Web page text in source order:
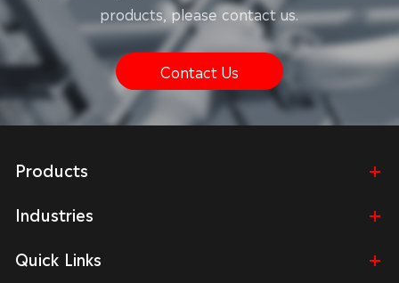
products, please contact us.
Contact Us
Products
Industries
Quick Links